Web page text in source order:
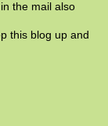
the mail also
this blog up and